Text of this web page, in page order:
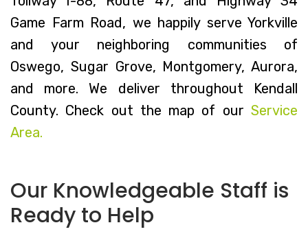
Game Farm Road, we happily serve Yorkville
and your neighboring communities of
Oswego, Sugar Grove, Montgomery, Aurora,
and more. We deliver throughout Kendall
County. Check out the map of our Service
Area.
Our Knowledgeable Staff is
Ready to Help